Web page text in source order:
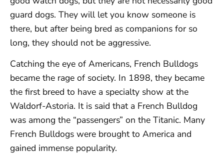
guard dogs. They will let you know someone is
there, but after being bred as companions for so
long, they should not be aggressive.
Catching the eye of Americans, French Bulldogs
became the rage of society. In 1898, they became
the first breed to have a specialty show at the
Waldorf-Astoria. It is said that a French Bulldog
was among the “passengers” on the Titanic. Many
French Bulldogs were brought to America and
gained immense popularity.